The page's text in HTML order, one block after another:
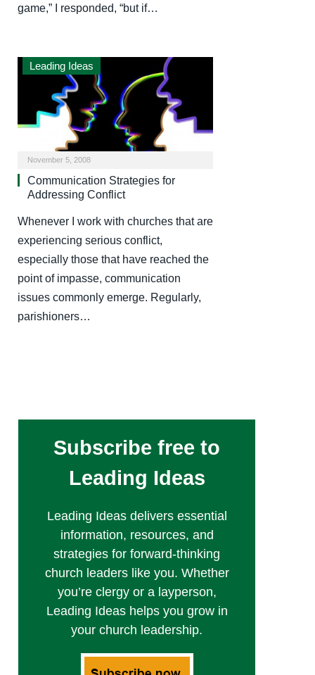
game,” I responded, “but if…
Leading Ideas
November 5, 2008
Communication Strategies for
Addressing Conflict
Whenever I work with churches that are
experiencing serious conflict,
especially those that have reached the
point of impasse, communication
issues commonly emerge. Regularly,
parishioners…
Subscribe free to
Leading Ideas
Leading Ideas delivers essential
information, resources, and
strategies for forward-thinking
church leaders like you. Whether
you’re clergy or a layperson,
Leading Ideas helps you grow in
your church leadership.